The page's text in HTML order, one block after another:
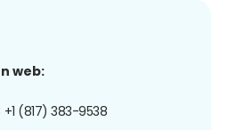
web:
+1 (817) 383-9538